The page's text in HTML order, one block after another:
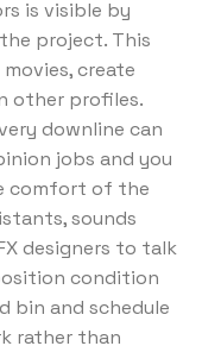
is visible by
the project. This
create
other profiles.
downline can
jobs and you
comfort of the
sounds
designers to talk
condition
bin and schedule
rather than